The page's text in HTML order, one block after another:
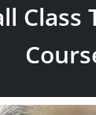
Class